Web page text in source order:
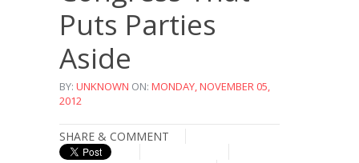
Puts Parties
Aside
BY: UNKNOWN ON: MONDAY, NOVEMBER 05,
2012
SHARE & COMMENT